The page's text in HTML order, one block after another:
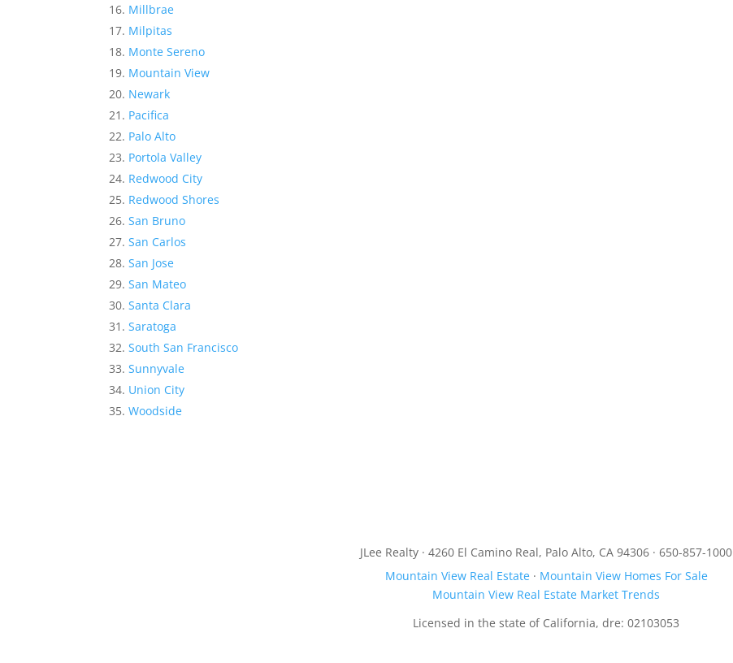
Millbrae
Milpitas
Monte Sereno
Mountain View
Newark
Pacifica
Palo Alto
Portola Valley
Redwood City
Redwood Shores
San Bruno
San Carlos
San Jose
San Mateo
Santa Clara
Saratoga
South San Francisco
Sunnyvale
Union City
Woodside
JLee Realty · 4260 El Camino Real, Palo Alto, CA 94306 · 650-857-1000
Mountain View Real Estate· Mountain View Homes For Sale
Mountain View Real Estate Market Trends
Licensed in the state of California, dre: 02103053